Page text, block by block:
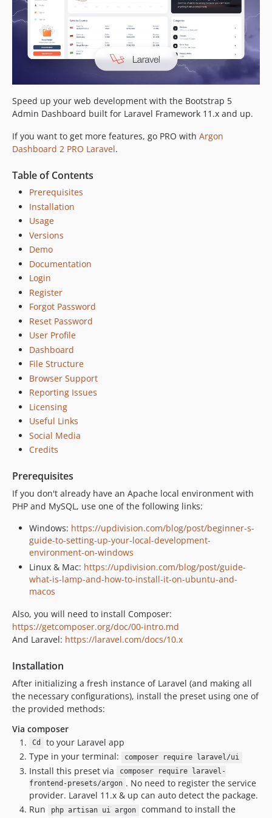
Speed up your web development with the Bootstrap 5
Admin Dashboard built for Laravel Framework 11.x and up.
If you want to get more features, go PRO with Argon
Dashboard 2 PRO Laravel.
Table of Contents
Prerequisites
Installation
Usage
Versions
Demo
Documentation
Login
Register
Forgot Password
Reset Password
User Profile
Dashboard
File Structure
Browser Support
Reporting Issues
Licensing
Useful Links
Social Media
Credits
Prerequisites
If you don't already have an Apache local environment with
PHP and MySQL, use one of the following links:
Windows: https://updivision.com/blog/post/beginner-s-
guide-to-setting-up-your-local-development-
environment-on-windows
Linux & Mac: https://updivision.com/blog/post/guide-
what-is-lamp-and-how-to-install-it-on-ubuntu-and-
macos
Also, you will need to install Composer:
https://getcomposer.org/doc/00-intro.md
And Laravel: https://laravel.com/docs/10.x
Installation
After initializing a fresh instance of Laravel (and making all
the necessary configurations), install the preset using one of
the provided methods:
Via composer
Cd
to your Laravel app
Type in your terminal:
composer require laravel/ui
Install this preset via
composer require laravel-
frontend-presets/argon . No need to register the service
provider. Laravel 11.x & up can auto detect the package.
Run
php artisan ui argon
command to install the